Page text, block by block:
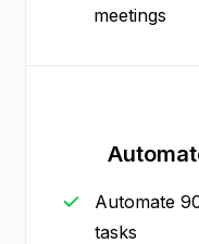
meetings
Automate
tasks